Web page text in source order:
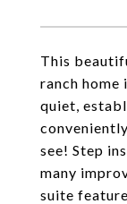
This
ranch home
quiet,
see! Step
many
suite